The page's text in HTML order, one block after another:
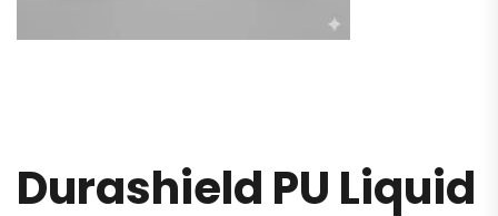
Durashield PU Liquid